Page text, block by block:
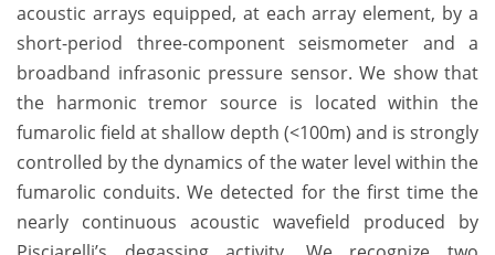
acoustic arrays equipped, at each array element, by a
short-period three-component seismometer and a
broadband infrasonic pressure sensor. We show that
the harmonic tremor source is located within the
fumarolic field at shallow depth (<100m) and is strongly
controlled by the dynamics of the water level within the
fumarolic conduits. We detected for the first time the
nearly continuous acoustic wavefield produced by